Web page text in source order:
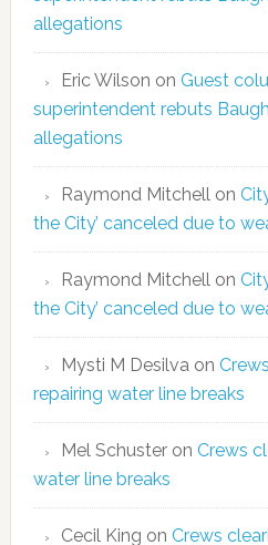
allegations
Eric Wilson on Guest
superintendent rebuts
allegations
Raymond Mitchellon
the City’ canceled due to
Raymond Mitchellon
the City’ canceled due to
Mysti M Desilvaon
repairing water line breaks
Mel Schusteron Crews
water line breaks
Cecil King on Crews